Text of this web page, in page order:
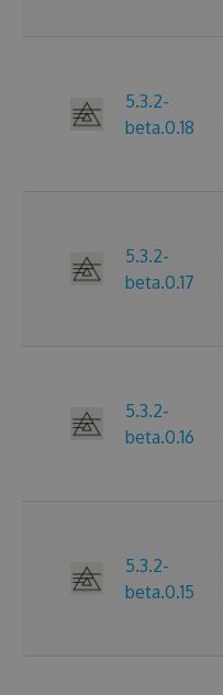
5.3.2-
beta.0.18
5.3.2-
beta.0.17
5.3.2-
beta.0.16
5.3.2-
beta.0.15